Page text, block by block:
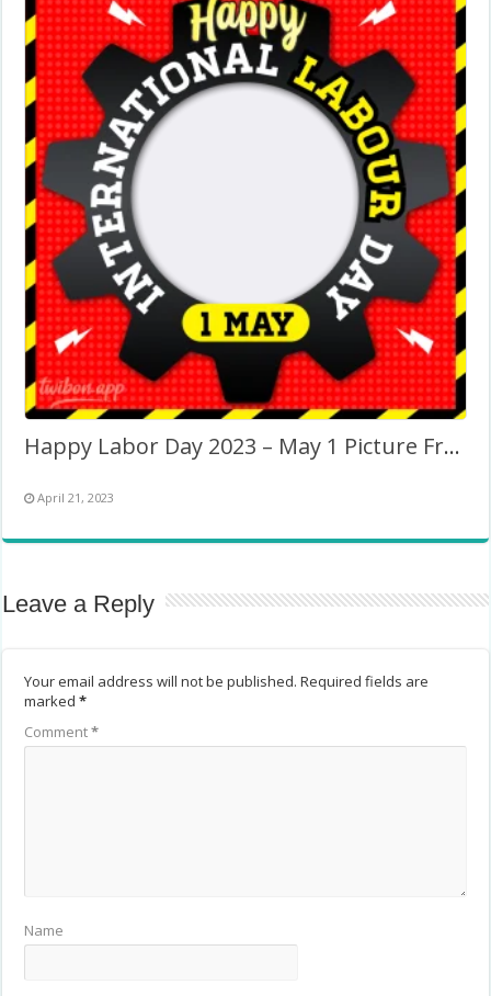
Happy Labor Day 2023 – May 1 Picture Frame
April 21, 2023
Leave a Reply
Your email address will not be published. Required fields are
marked*
Comment*
Name